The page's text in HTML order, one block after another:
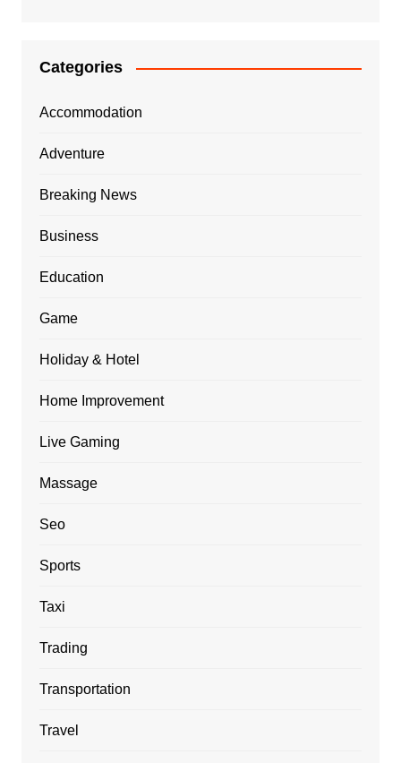
Categories
Accommodation
Adventure
Breaking News
Business
Education
Game
Holiday & Hotel
Home Improvement
Live Gaming
Massage
Seo
Sports
Taxi
Trading
Transportation
Travel